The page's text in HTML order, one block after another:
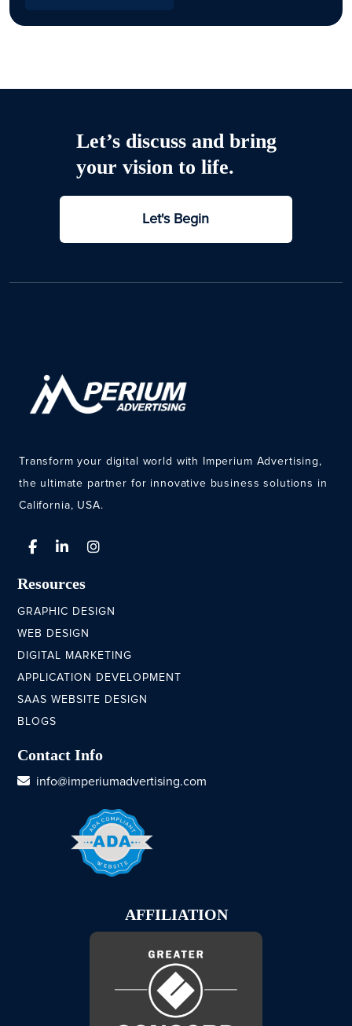
Let’s discuss and bring
your vision to life.
Let's Begin
Transform your digital world with Imperium Advertising,
the ultimate partner for innovative business solutions in
California, USA.
Resources
GRAPHIC DESIGN
WEB DESIGN
DIGITAL MARKETING
APPLICATION DEVELOPMENT
SAAS WEBSITE DESIGN
BLOGS
Contact Info
info@imperiumadvertising.com
AFFILIATION